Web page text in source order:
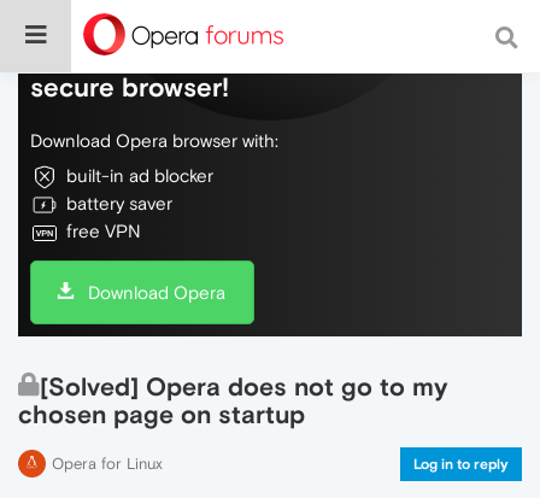
Do more on the web, with a fast and
secure browser!
Download Opera browser with:
built-in ad blocker
battery saver
free VPN
Download Opera
[Solved] Opera does not go to my
chosen page on startup
Opera for Linux Log in to reply